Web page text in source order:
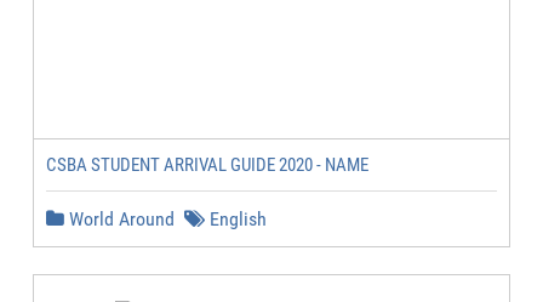
CSBA STUDENT ARRIVAL GUIDE 2020 - NAME
World Around English